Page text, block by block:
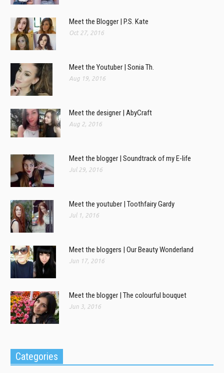
Meet the Blogger | P.S. Kate
Oct 27, 2016
Meet the Youtuber | Sonia Th.
Aug 19, 2016
Meet the designer | AbyCraft
Aug 2, 2016
Meet the blogger | Soundtrack of my E-life
Jul 29, 2016
Meet the youtuber | Toothfairy Gardy
Jul 1, 2016
Meet the bloggers | Our Beauty Wonderland
Jun 17, 2016
Meet the blogger | The colourful bouquet
Jun 3, 2016
Categories